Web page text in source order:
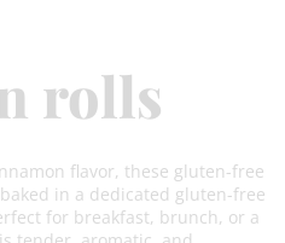
rolls
flavor, these gluten-free
in a dedicated gluten-free
for breakfast, brunch, or a